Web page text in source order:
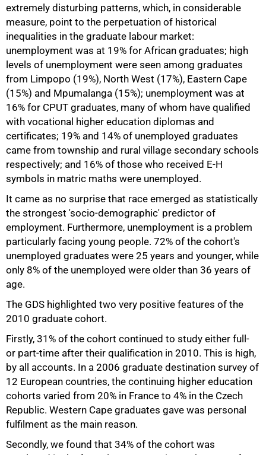
extremely disturbing patterns, which, in considerable
measure, point to the perpetuation of historical
inequalities in the graduate labour market:
unemployment was at 19% for African graduates; high
levels of unemployment were seen among graduates
from Limpopo (19%), North West (17%), Eastern Cape
(15%) and Mpumalanga (15%); unemployment was at
16% for CPUT graduates, many of whom have qualified
with vocational higher education diplomas and
certificates; 19% and 14% of unemployed graduates
came from township and rural village secondary schools
respectively; and 16% of those who received E-H
symbols in matric maths were unemployed.
It came as no surprise that race emerged as statistically
the strongest 'socio-demographic' predictor of
employment. Furthermore, unemployment is a problem
particularly facing young people. 72% of the cohort's
unemployed graduates were 25 years and younger, while
only 8% of the unemployed were older than 36 years of
age.
The GDS highlighted two very positive features of the
2010 graduate cohort.
Firstly, 31% of the cohort continued to study either full-
or part-time after their qualification in 2010. This is high,
by all accounts. In a 2006 graduate destination survey of
12 European countries, the continuing higher education
cohorts varied from 20% in France to 4% in the Czech
Republic. Western Cape graduates gave was personal
fulfilment as the main reason.
Secondly, we found that 34% of the cohort was
100%